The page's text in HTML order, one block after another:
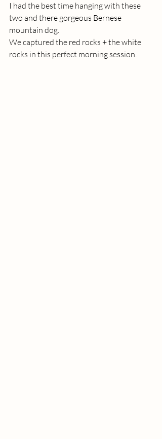
I had the best time hanging with these
two and there gorgeous Bernese
mountain dog.
We captured the red rocks + the white
rocks in this perfect morning session.